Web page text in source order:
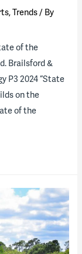
,Trends/ By
of the
Brailsford &
P3 2024 “State
on the
of the